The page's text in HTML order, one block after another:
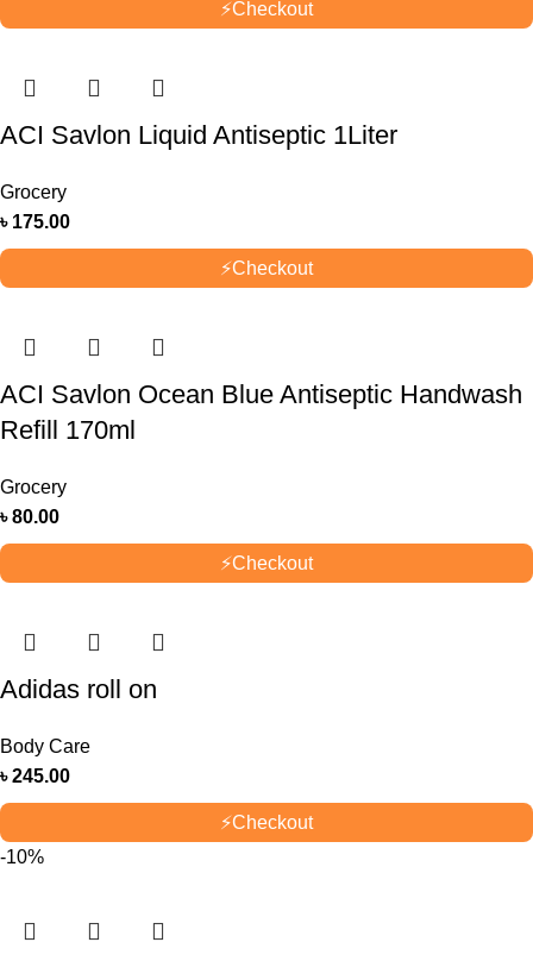
⚡Checkout
ACI Savlon Liquid Antiseptic 1Liter
Grocery
৳ 175.00
⚡Checkout
ACI Savlon Ocean Blue Antiseptic Handwash
Refill 170ml
Grocery
৳80.00
⚡Checkout
Adidas roll on
Body Care
৳245.00
⚡Checkout
-10%